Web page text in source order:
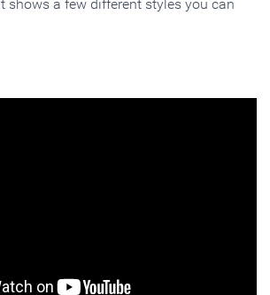
shows a few different styles you can